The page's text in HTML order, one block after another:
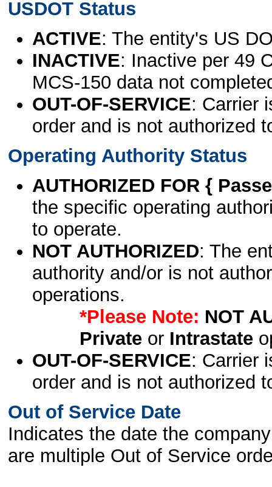
USDOT Status
ACTIVE: The entity's US
INACTIVE: Inactive per 49
MCS-150 data not
OUT-OF-SERVICE: Carrier
order and is not authorized
Operating Authority Status
AUTHORIZED FOR {
the specific operating
to operate.
NOT AUTHORIZED: The
authority and/or is not
operations.
*Please Note: NOT
Privateor Intrastate
OUT-OF-SERVICE: Carrier
order and is not authorized
Out of Service Date
Indicates the date the
are multiple Out of Service